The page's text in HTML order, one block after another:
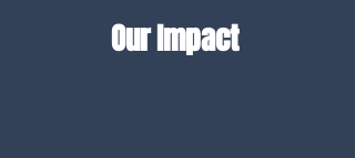
Our Impact